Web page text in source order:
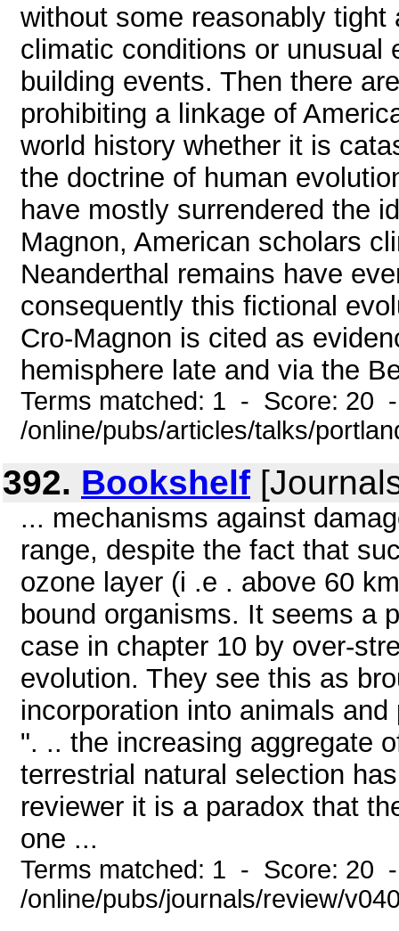
without some reasonably
climatic conditions or unusual
building events. Then there
prohibiting a linkage of
world history whether it is
the doctrine of human
have mostly surrendered the
Magnon, American scholars
Neanderthal remains have
consequently this fictional
Cro-Magnon is cited as
hemisphere late and via the
Terms matched: 1 - Score: 20
/online/pubs/articles/talks/
392. Bookshelf
... mechanisms against
range, despite the fact that
ozone layer (i .e . above 60
bound organisms. It seems a
case in chapter 10 by over-
evolution. They see this as
incorporation into animals
". .. the increasing aggregate
terrestrial natural selection
reviewer it is a paradox that
one ...
Terms matched: 1 - Score: 20
/online/pubs/journals/review/